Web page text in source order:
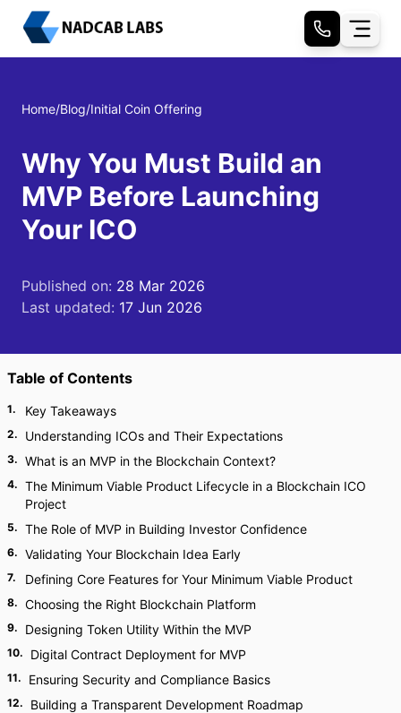
Home/Blog/Initial Coin Offering
Why You Must Build an
MVP Before Launching
Your ICO
Published on: 28 Mar 2026
Last updated: 17 Jun 2026
Table of Contents
1. Key Takeaways
2. Understanding ICOs and Their Expectations
3. What is an MVP in the Blockchain Context?
4. The Minimum Viable Product Lifecycle in a Blockchain ICO
Project
5. The Role of MVP in Building Investor Confidence
6. Validating Your Blockchain Idea Early
7. Defining Core Features for Your Minimum Viable Product
8. Choosing the Right Blockchain Platform
9. Designing Token Utility Within the MVP
10. Digital Contract Deployment for MVP
11. Ensuring Security and Compliance Basics
12. Building a Transparent Development Roadmap